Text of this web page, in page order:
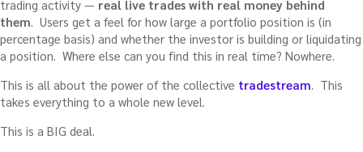
trading activity — real live trades with real money behind
them. Users get a feel for how large a portfolio position is (in
percentage basis) and whether the investor is building or liquidating
a position. Where else can you find this in real time? Nowhere.
This is all about the power of the collective tradestream. This
takes everything to a whole new level.
This is a BIG deal.